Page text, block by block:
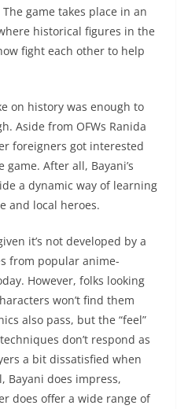
game takes place in an
historical figures in the
fight each other to help
on history was enough to
Aside from OFWs Ranida
foreigners got interested
After all, Bayani’s
a dynamic way of learning
and local heroes.
it’s not developed by a
from popular anime-
However, folks looking
won’t find them
also pass, but the “feel”
don’t respond as
a bit dissatisfied when
Bayani does impress,
does offer a wide range of